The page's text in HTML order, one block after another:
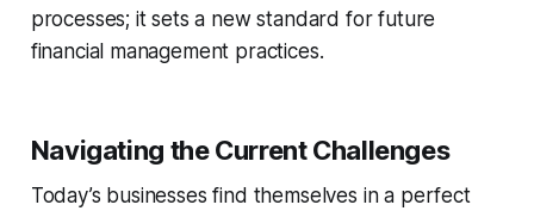
processes; it sets a new standard for future
financial management practices.
Navigating the Current Challenges
Today’s businesses find themselves in a perfect